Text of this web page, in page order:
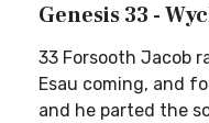
Genesis 33 -
33 Forsooth Jacob
Esau coming, and
and he parted the